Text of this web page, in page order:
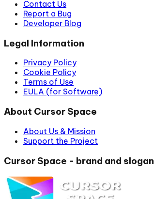
Contact Us
Report a Bug
Developer Blog
Legal Information
Privacy Policy
Cookie Policy
Terms of Use
EULA (for Software)
About Cursor Space
About Us & Mission
Support the Project
Cursor Space - brand and slogan